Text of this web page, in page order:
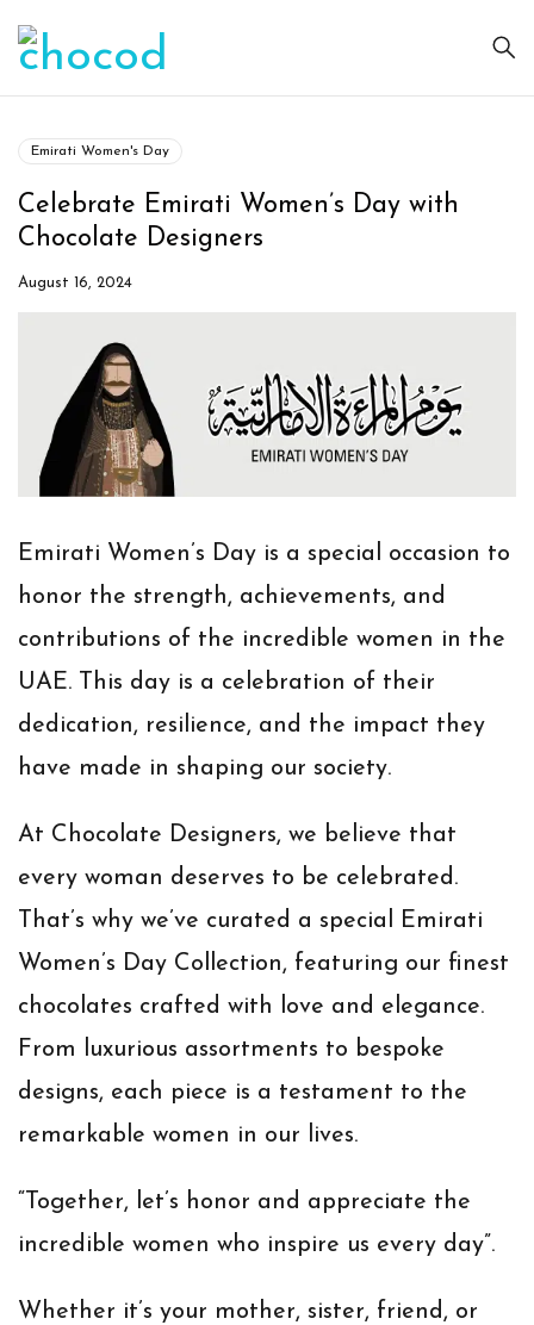
Emirati Women's Day
Celebrate Emirati Women’s Day with
Chocolate Designers
August 16, 2024
Emirati Women’s Day is a special occasion to
honor the strength, achievements, and
contributions of the incredible women in the
UAE. This day is a celebration of their
dedication, resilience, and the impact they
have made in shaping our society.
At Chocolate Designers, we believe that
every woman deserves to be celebrated.
That’s why we’ve curated a special Emirati
Women’s Day Collection, featuring our finest
chocolates crafted with love and elegance.
From luxurious assortments to bespoke
designs, each piece is a testament to the
remarkable women in our lives.
“ Together, let’s honor and appreciate the
incredible women who inspire us every day”.
Whether it’s your mother, sister, friend, or